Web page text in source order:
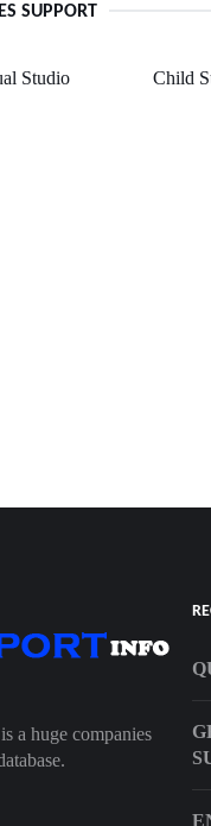
SUPPORT
Studio Child
a huge companies